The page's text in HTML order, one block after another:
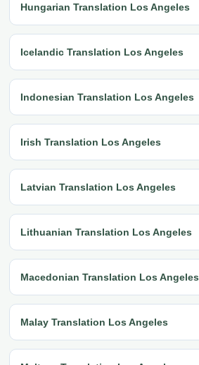
Hungarian Translation Los Angeles
Icelandic Translation Los Angeles
Indonesian Translation Los Angeles
Irish Translation Los Angeles
Latvian Translation Los Angeles
Lithuanian Translation Los Angeles
Macedonian Translation Los Angeles
Malay Translation Los Angeles